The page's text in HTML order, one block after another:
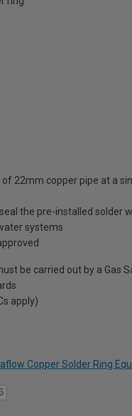
22mm copper pipe at a
the pre-installed solder
systems
be carried out by a Gas
apply)
Copper Solder Ring